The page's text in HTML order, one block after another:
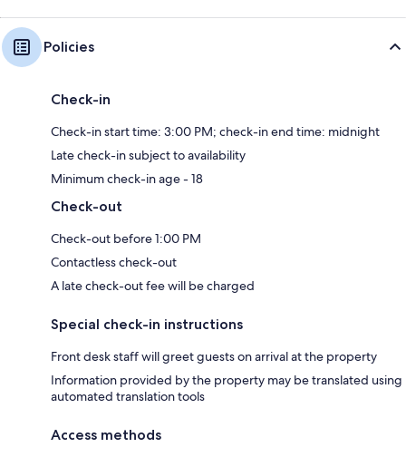
Policies
Check-in
Check-in start time: 3:00 PM; check-in end time: midnight
Late check-in subject to availability
Minimum check-in age - 18
Check-out
Check-out before 1:00 PM
Contactless check-out
A late check-out fee will be charged
Special check-in instructions
Front desk staff will greet guests on arrival at the property
Information provided by the property may be translated using
automated translation tools
Access methods